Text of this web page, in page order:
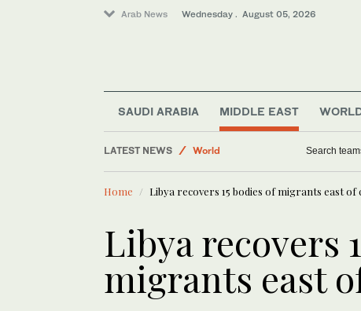
Arab News Wednesday . August 05, 2026
SAUDI ARABIA MIDDLE EAST
LATEST NEWS
Saudi Football
World
Saudi Arabia
Sport
Search
Home Libya recovers 15 bodies of migrants east of
Libya recovers
migrants east